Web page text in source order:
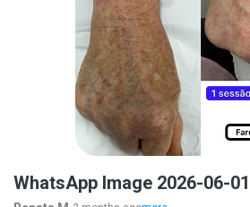
WhatsApp Image 2026-06-